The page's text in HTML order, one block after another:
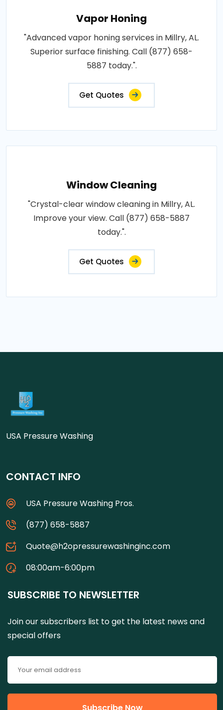
Vapor Honing
"Advanced vapor honing services in Millry, AL.
Superior surface finishing. Call (877) 658-
5887 today.".
Get Quotes
Window Cleaning
"Crystal-clear window cleaning in Millry, AL.
Improve your view. Call (877) 658-5887
today.".
Get Quotes
USA Pressure Washing
CONTACT INFO
USA Pressure Washing Pros.
(877) 658-5887
Quote@h2opressurewashinginc.com
08:00am-6:00pm
SUBSCRIBE TO NEWSLETTER
Join our subscribers list to get the latest news and
special offers